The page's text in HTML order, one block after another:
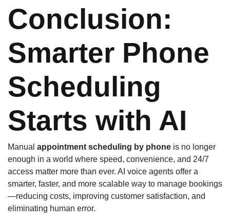
Conclusion:
Smarter Phone
Scheduling
Starts with AI
Manual appointment scheduling by phone is no longer
enough in a world where speed, convenience, and 24/7
access matter more than ever. AI voice agents offer a
smarter, faster, and more scalable way to manage bookings
—reducing costs, improving customer satisfaction, and
eliminating human error.